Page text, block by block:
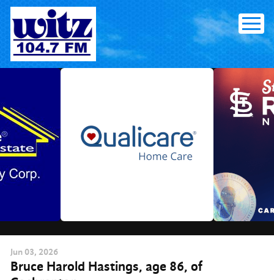
Skip
content
Jun 03, 2026
Bruce Harold Hastings, age 86, of